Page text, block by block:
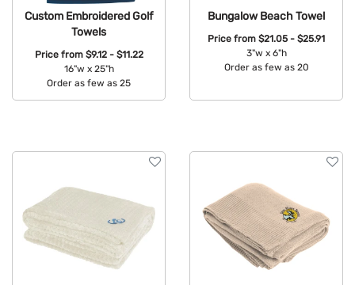
Custom Embroidered Golf
Towels
Price from $9.12 - $11.22
16"w x 25"h
Order as few as 25
Bungalow Beach Towel
Price from $21.05 - $25.91
3"w x 6"h
Order as few as 20